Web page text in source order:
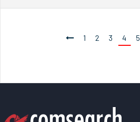
1 2 3 4 5